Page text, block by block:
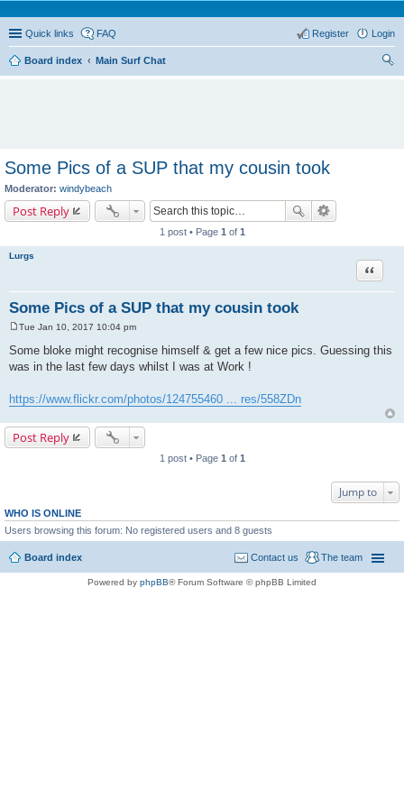
Quick links FAQ Login
Register
Board index
Main Surf Chat
Some Pics of a SUP that my cousin took
Moderator: windybeach
Post Reply
1 post • Page 1 of 1
Lurgs
Some Pics of a SUP that my cousin took
Quote
s
t
Tue Jan 10, 2017 10:04 pm
Some bloke might recognise himself & get a few nice pics. Guessing this
was in the last few days whilst I was at Work !
https://www.flickr.com/photos/124755460 ... res/558ZDn
Post Reply
1 post • Page 1 of 1
Jump to
WHO IS ONLINE
Users browsing this forum: No registered users and 8 guests
Board index The team
Contact us
Powered by phpBB® Forum Software © phpBB Limited